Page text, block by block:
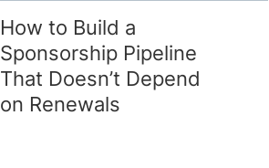
How to Build a
Sponsorship Pipeline
That Doesn’t Depend
on Renewals